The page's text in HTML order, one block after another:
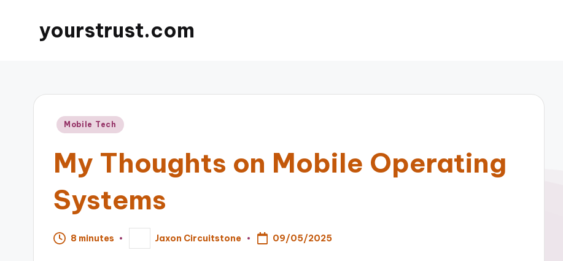
yourstrust.com
Posted
Mobile Tech
My Thoughts on Mobile Operating
Systems
8 minutes
Posted
by
Jaxon Circuitstone 09/05/2025